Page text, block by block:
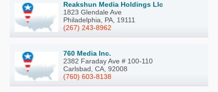
Reakshun Media Holdings Llc
1823 Glendale Ave
Philadelphia, PA, 19111
(267) 243-8962
760 Media Inc.
2382 Faraday Ave # 100-110
Carlsbad, CA, 92008
(760) 603-8138